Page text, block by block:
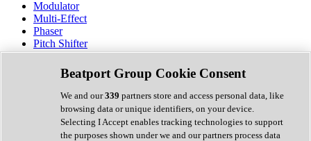
Modulator
Multi-Effect
Phaser
Pitch Shifter
Preamp
Randomiser
Reverb
Saturation
Sequencer
Spectral Analysis
Stereo Width
Beatport Group Cookie Consent
We and our339 partners store and access personal data, like
browsing data or unique identifiers, on your device.
Selecting I Accept enables tracking technologies to support
the purposes shown under we and our partners process data